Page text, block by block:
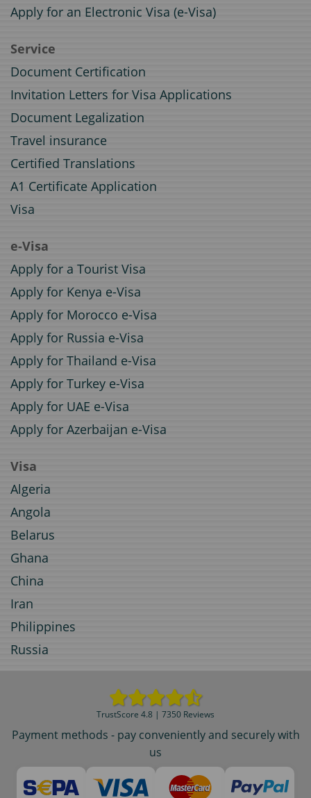
Apply for an Electronic Visa (e-Visa)
Service
Document Certification
Invitation Letters for Visa Applications
Document Legalization
Travel insurance
Certified Translations
A1 Certificate Application
Visa
e-Visa
Apply for a Tourist Visa
Apply for Kenya e-Visa
Apply for Morocco e-Visa
Apply for Russia e-Visa
Apply for Thailand e-Visa
Apply for Turkey e-Visa
Apply for UAE e-Visa
Apply for Azerbaijan e-Visa
Visa
Algeria
Angola
Belarus
Ghana
China
Iran
Philippines
Russia
TrustScore 4.8 | 7350 Reviews
Payment methods - pay conveniently and securely with
us